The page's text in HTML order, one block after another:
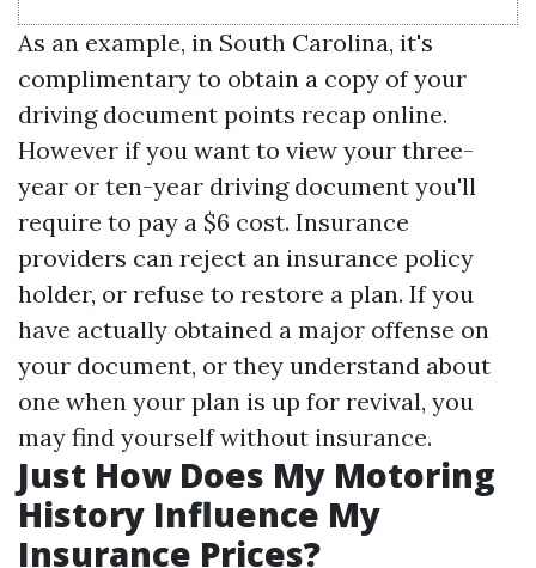
As an example, in South Carolina, it's
complimentary to obtain a copy of your
driving document points recap online.
However if you want to view your three-
year or ten-year driving document you'll
require to pay a $6 cost. Insurance
providers can reject an insurance policy
holder, or refuse to restore a plan. If you
have actually obtained a major offense on
your document, or they understand about
one when your plan is up for revival, you
may find yourself without insurance.
Just How Does My Motoring
History Influence My
Insurance Prices?